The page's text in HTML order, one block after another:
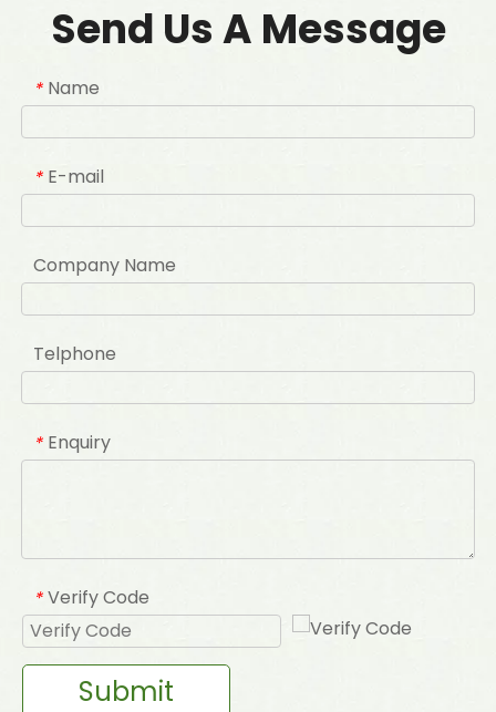
Send Us A Message
* Name
* E-mail
Company Name
Telphone
* Enquiry
* Verify Code
Submit